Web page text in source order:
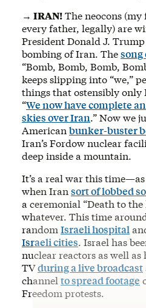
→ IRAN!The neocons
every father, legally) are
President Donald J. Trump
bombing of Iran. Thesong
“Bomb, Bomb, Bomb,
keeps slipping into “we,”
things that ostensibly only
“We now have complete
skies over Iran.” Now we
American bunker-buster
Iran’s Fordow nuclear
deep inside a mountain.
It’s a real war this
when Iran sort of lobbed
a ceremonial “Death to
whatever. This time
random Israeli hospital
Israeli cities. Israel has
nuclear reactors as well
TVduring a live broadcast
channel to spread footage
Freedom protests.